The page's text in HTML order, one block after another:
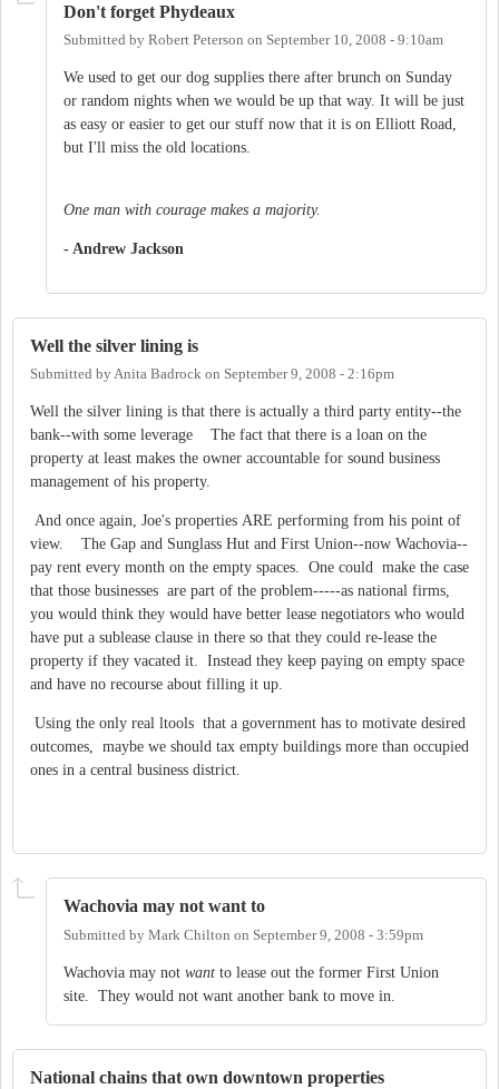
Don't forget Phydeaux
Submitted by Robert Peterson on September 10, 2008 - 9:10am
We used to get our dog supplies there after brunch on Sunday
or random nights when we would be up that way. It will be just
as easy or easier to get our stuff now that it is on Elliott Road,
but I'll miss the old locations.
One man with courage makes a majority.
- Andrew Jackson
Well the silver lining is
Submitted byAnita Badrock on September 9, 2008 - 2:16pm
Well the silver lining is that there is actually a third party entity--the
bank--with some leverage The fact that there is a loan on the
property at least makes the owner accountable for sound business
management of his property.
And once again, Joe's properties ARE performing from his point of
view. The Gap and Sunglass Hut and First Union--now Wachovia--
pay rent every month on the empty spaces. One could make the case
that those businesses are part of the problem-----as national firms,
you would think they would have better lease negotiators who would
have put a sublease clause in there so that they could re-lease the
property if they vacated it. Instead they keep paying on empty space
and have no recourse about filling it up.
Using the only real ltools that a government has to motivate desired
outcomes, maybe we should tax empty buildings more than occupied
ones in a central business district.
Wachovia may not want to
Submitted by Mark Chilton on September 9, 2008 - 3:59pm
Wachovia may not want to lease out the former First Union
site. They would not want another bank to move in.
National chains that own downtown properties